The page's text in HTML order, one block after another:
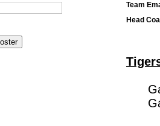
Team
Head